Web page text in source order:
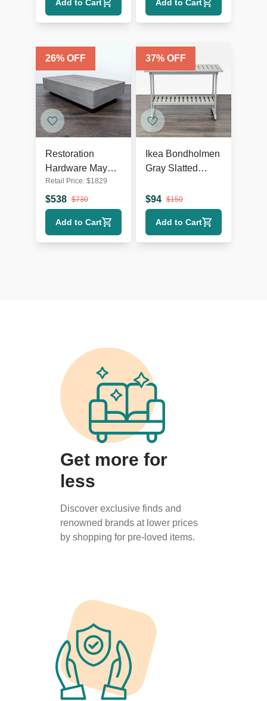
Add to Cart Add to Cart
26% OFF
Restoration
Hardware Maya
Weathered Teak
Modern Outdoor
Coffee Table
Retail Price: $1829
$538 $730
Add to Cart
37% OFF
Ikea Bondholmen
Gray Slatted
Table with Lower
Shelf
$94 $150
Add to Cart
Get more for
less
Discover exclusive finds and
renowned brands at lower prices
by shopping for pre-loved items.